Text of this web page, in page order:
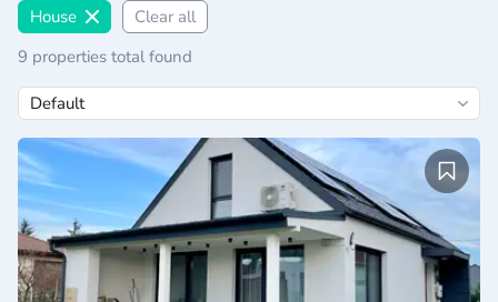
House
Clear all
9 properties total found